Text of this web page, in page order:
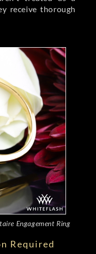
receive thorough
Engagement Ring
Required